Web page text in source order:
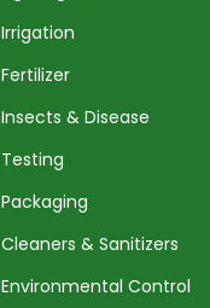
Irrigation
Fertilizer
Insects & Disease
Testing
Packaging
Cleaners & Sanitizers
Environmental Control